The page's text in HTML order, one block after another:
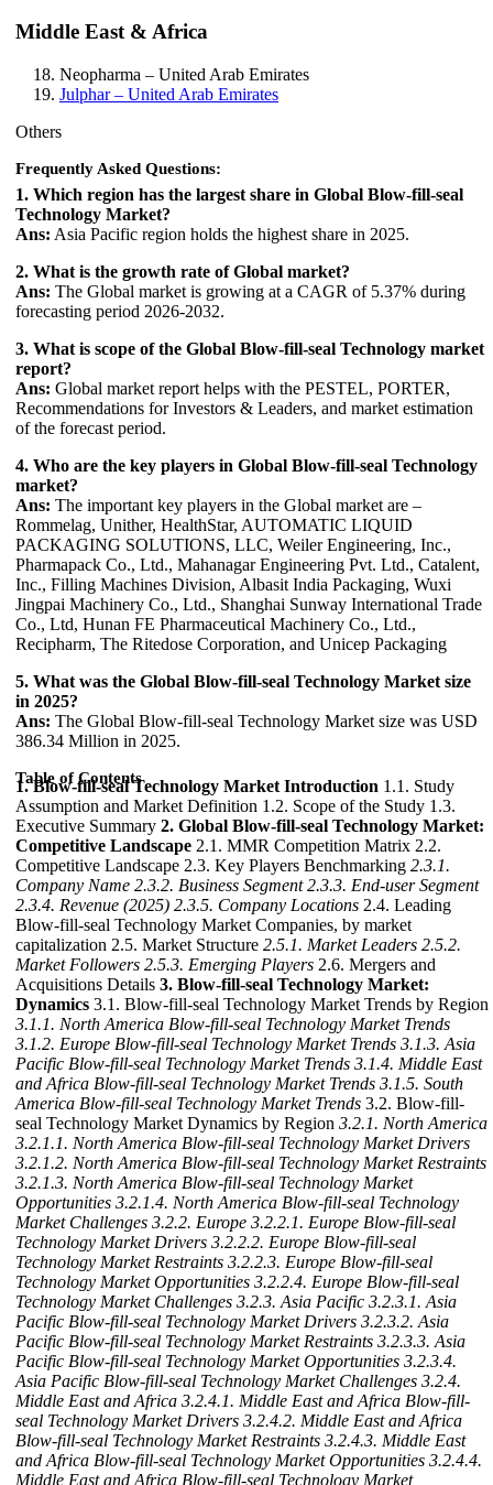
Middle East & Africa
Neopharma – United Arab Emirates
Julphar– United Arab Emirates
Others
Frequently Asked Questions:
1. Which region has the largest share in Global Blow-fill-seal
Technology Market?
Ans: Asia Pacific region holds the highest share in 2025.
2. What is the growth rate of Global market?
Ans: The Global market is growing at a CAGR of 5.37% during
forecasting period 2026-2032.
3. What is scope of the Global Blow-fill-seal Technology market
report?
Ans: Global market report helps with the PESTEL, PORTER,
Recommendations for Investors & Leaders, and market estimation
of the forecast period.
4. Who are the key players in Global Blow-fill-seal Technology
market?
Ans: The important key players in the Global market are –
Rommelag, Unither, HealthStar, AUTOMATIC LIQUID
PACKAGING SOLUTIONS, LLC, Weiler Engineering, Inc.,
Pharmapack Co., Ltd., Mahanagar Engineering Pvt. Ltd., Catalent,
Inc., Filling Machines Division, Albasit India Packaging, Wuxi
Jingpai Machinery Co., Ltd., Shanghai Sunway International Trade
Co., Ltd, Hunan FE Pharmaceutical Machinery Co., Ltd.,
Recipharm, The Ritedose Corporation, and Unicep Packaging
5. What was the Global Blow-fill-seal Technology Market size
in 2025?
Ans: The Global Blow-fill-seal Technology Market size was USD
386.34 Million in 2025.
Table of Contents
1. Blow-fill-seal Technology Market Introduction 1.1. Study
Assumption and Market Definition 1.2. Scope of the Study 1.3.
Executive Summary 2. Global Blow-fill-seal Technology Market:
Competitive Landscape 2.1. MMR Competition Matrix 2.2.
Competitive Landscape 2.3. Key Players Benchmarking 2.3.1.
Company Name 2.3.2. Business Segment 2.3.3. End-user Segment
2.3.4. Revenue (2025) 2.3.5. Company Locations 2.4. Leading
Blow-fill-seal Technology Market Companies, by market
capitalization 2.5. Market Structure 2.5.1. Market Leaders 2.5.2.
Market Followers 2.5.3. Emerging Players 2.6. Mergers and
Acquisitions Details 3. Blow-fill-seal Technology Market:
Dynamics 3.1. Blow-fill-seal Technology Market Trends by Region
3.1.1. North America Blow-fill-seal Technology Market Trends
3.1.2. Europe Blow-fill-seal Technology Market Trends 3.1.3. Asia
Pacific Blow-fill-seal Technology Market Trends 3.1.4. Middle East
and Africa Blow-fill-seal Technology Market Trends 3.1.5. South
America Blow-fill-seal Technology Market Trends 3.2. Blow-fill-
seal Technology Market Dynamics by Region 3.2.1. North America
3.2.1.1. North America Blow-fill-seal Technology Market Drivers
3.2.1.2. North America Blow-fill-seal Technology Market Restraints
3.2.1.3. North America Blow-fill-seal Technology Market
Opportunities 3.2.1.4. North America Blow-fill-seal Technology
Market Challenges 3.2.2. Europe 3.2.2.1. Europe Blow-fill-seal
Technology Market Drivers 3.2.2.2. Europe Blow-fill-seal
Technology Market Restraints 3.2.2.3. Europe Blow-fill-seal
Technology Market Opportunities 3.2.2.4. Europe Blow-fill-seal
Technology Market Challenges 3.2.3. Asia Pacific 3.2.3.1. Asia
Pacific Blow-fill-seal Technology Market Drivers 3.2.3.2. Asia
Pacific Blow-fill-seal Technology Market Restraints 3.2.3.3. Asia
Pacific Blow-fill-seal Technology Market Opportunities 3.2.3.4.
Asia Pacific Blow-fill-seal Technology Market Challenges 3.2.4.
Middle East and Africa 3.2.4.1. Middle East and Africa Blow-fill-
seal Technology Market Drivers 3.2.4.2. Middle East and Africa
Blow-fill-seal Technology Market Restraints 3.2.4.3. Middle East
and Africa Blow-fill-seal Technology Market Opportunities 3.2.4.4.
Middle East and Africa Blow-fill-seal Technology Market